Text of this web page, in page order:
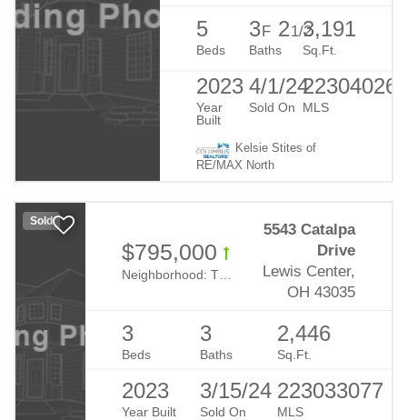
5
Beds
3F 21/2
Baths
3,191
Sq.Ft.
2023
Year
Built
4/1/24
Sold On MLS
Kelsie Stites of
RE/MAX North
Sold
$795,000
Neighborhood: The Nook At Evans Farm
5543 Catalpa
Drive
Lewis Center,
OH 43035
3
Beds
3
Baths
2,446
Sq.Ft.
2023
Year Built
3/15/24
Sold On
223033077
MLS